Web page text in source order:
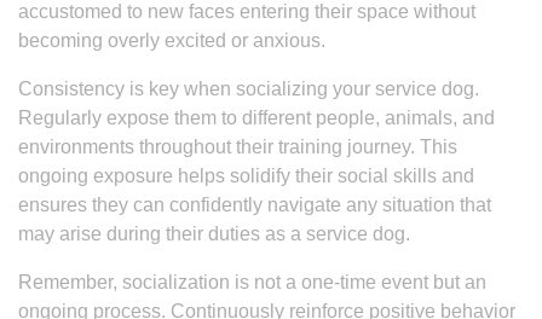
accustomed to new faces entering their space without
becoming overly excited or anxious.
Consistency is key when socializing your service dog.
Regularly expose them to different people, animals, and
environments throughout their training journey. This
ongoing exposure helps solidify their social skills and
ensures they can confidently navigate any situation that
may arise during their duties as a service dog.
Remember, socialization is not a one-time event but an
ongoing process. Continuously reinforce positive behavior